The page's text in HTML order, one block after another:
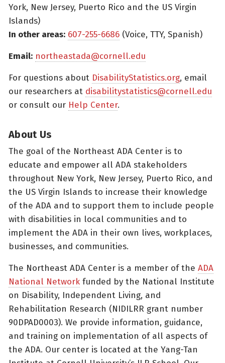
York, New Jersey, Puerto Rico and the US Virgin
Islands)
In other areas: 607-255-6686 (Voice, TTY, Spanish)
Email: northeastada@cornell.edu
For questions about DisabilityStatistics.org, email
our researchers at disabilitystatistics@cornell.edu
or consult our Help Center.
About Us
The goal of the Northeast ADA Center is to
educate and empower all ADA stakeholders
throughout New York, New Jersey, Puerto Rico, and
the US Virgin Islands to increase their knowledge
of the ADA and to support them to include people
with disabilities in local communities and to
implement the ADA in their own lives, workplaces,
businesses, and communities.
The Northeast ADA Center is a member of the ADA
National Network funded by the National Institute
on Disability, Independent Living, and
Rehabilitation Research (NIDILRR grant number
90DPAD0003). We provide information, guidance,
and training on implementation of all aspects of
the ADA. Our center is located at the Yang-Tan